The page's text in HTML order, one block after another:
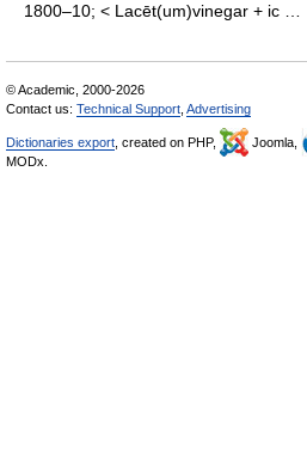
1800–10; < Lacēt(um)vinegar + ic …
© Academic, 2000-2026
Contact us: Technical Support Advertising
Dictionaries export , created on PHP, Joomla,
MODx.